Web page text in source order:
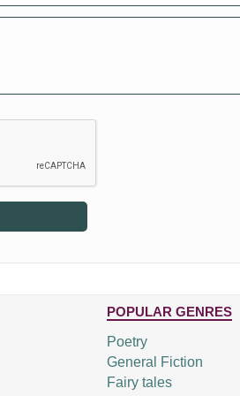
POPULAR GENRES
Poetry
General Fiction
Fairy tales